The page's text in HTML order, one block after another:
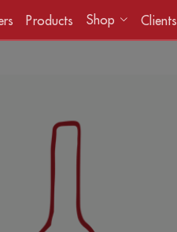
Products Shop Clients